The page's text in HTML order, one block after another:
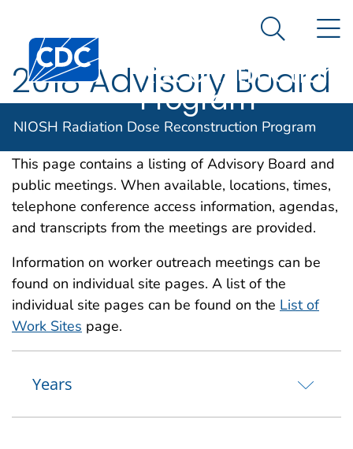
An official website of the United States government
Centers for Disease Control and Prevention. CDC
Radiation Dose
Reconstruction
Program
Search
NIOSH Radiation Dose Reconstruction Program
2018 Advisory Board
and Public Meetings
This page contains a listing of Advisory Board and
public meetings. When available, locations, times,
telephone conference access information, agendas,
and transcripts from the meetings are provided.
Information on worker outreach meetings can be
found on individual site pages. A list of the
individual site pages can be found on the List of
Work Sites page.
Years